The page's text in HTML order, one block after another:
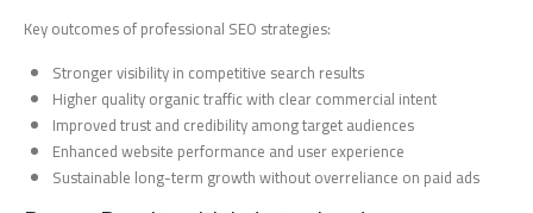
Key outcomes of professional SEO strategies:
Stronger visibility in competitive search results
Higher quality organic traffic with clear commercial intent
Improved trust and credibility among target audiences
Enhanced website performance and user experience
Sustainable long-term growth without overreliance on paid ads